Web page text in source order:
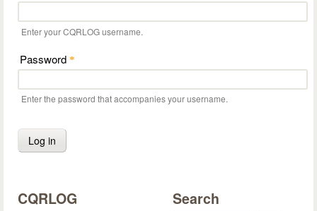
Enter your CQRLOG username.
Password *
Enter the password that accompanies your username.
CQRLOG Search